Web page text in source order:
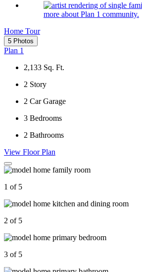
more about Plan 1 community.
Home Tour
5 Photos
Plan 1
2,133 Sq. Ft.
2 Story
2 Car Garage
3 Bedrooms
2 Bathrooms
View Floor Plan
1 of 5
2 of 5
3 of 5